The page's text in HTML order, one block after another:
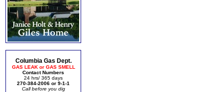
Columbia Gas Dept.
GAS LEAK or GAS SMELL
Contact Numbers
24 hrs/ 365 days
270-384-2006 or 9-1-1
Call before you dig